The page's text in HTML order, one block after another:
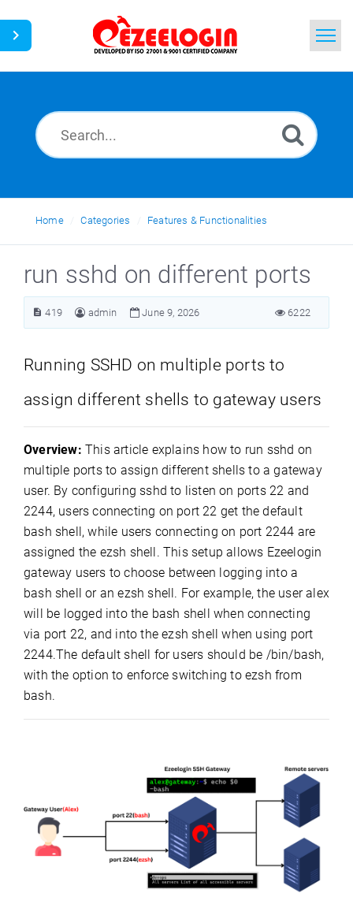
News
Home Categories Features & Functionalities
run sshd on different ports
419 admin June 9, 2026 6222
Running SSHD on multiple ports to
assign different shells to gateway users
Overview: This article explains how to run sshd on
multiple ports to assign different shells to a gateway
user. By configuring sshd to listen on ports 22 and
2244, users connecting on port 22 get the default
bash shell, while users connecting on port 2244 are
assigned the ezsh shell. This setup allows Ezeelogin
gateway users to choose between logging into a
bash shell or an ezsh shell. For example, the user alex
will be logged into the bash shell when connecting
via port 22, and into the ezsh shell when using port
2244.The default shell for users should be /bin/bash,
with the option to enforce switching to ezsh from
bash.